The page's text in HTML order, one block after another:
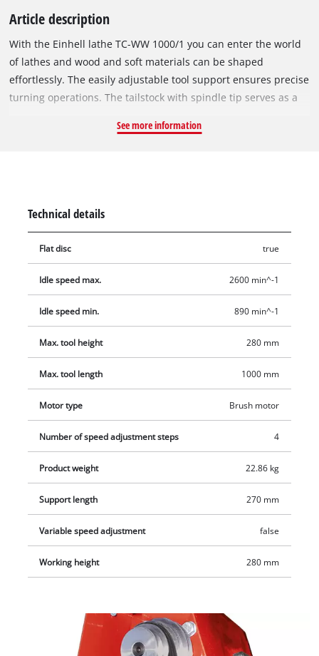
Article description
With the Einhell lathe TC-WW 1000/1 you can enter the world
of lathes and wood and soft materials can be shaped
effortlessly. The easily adjustable tool support ensures precise
turning operations. The tailstock with spindle tip serves as a
frame, the construction is held torsionally rigid. The 4
tip width is 1,000 mm. Delivery includes the facedriver and
See more information
Technical details
Flat disc true
Idle speed max. 2600 min^-1
Idle speed min. 890 min^-1
Max. tool height 280 mm
Max. tool length 1000 mm
Motor type Brush motor
Number of speed adjustment steps 4
Product weight 22.86 kg
Support length 270 mm
Variable speed adjustment false
Working height 280 mm